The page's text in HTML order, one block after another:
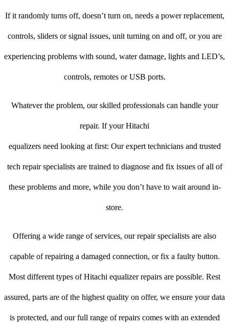
If it randomly turns off, doesn’t turn on, needs a power replacement,
controls, sliders or signal issues, unit turning on and off, or you are
experiencing problems with sound, water damage, lights and LED’s,
controls, remotes or USB ports.
Whatever the problem, our skilled professionals can handle your
repair. If your Hitachi
equalizers need looking at first: Our expert technicians and trusted
tech repair specialists are trained to diagnose and fix issues of all of
these problems and more, while you don’t have to wait around in-
store.
Offering a wide range of services, our repair specialists are also
capable of repairing a damaged connection, or fix a faulty button.
Most different types of Hitachi equalizer repairs are possible. Rest
assured, parts are of the highest quality on offer, we ensure your data
is protected, and our full range of repairs comes with an extended